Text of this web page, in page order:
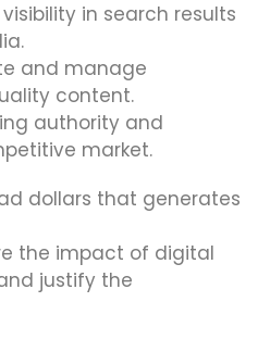
in search results
and manage
content.
authority and
market.
dollars that generates
the impact of digital
justify the